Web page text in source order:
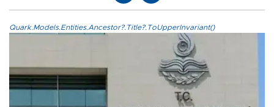
Quark.Models.Entities.Ancestor?.Title?.ToUpperInvariant()